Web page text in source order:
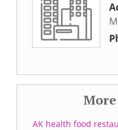
AK health food